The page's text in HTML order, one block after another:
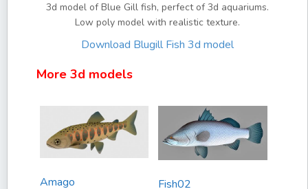
3d model of Blue Gill fish, perfect of 3d aquariums.
Low poly model with realistic texture.
Download Blugill Fish 3d model
More 3d models
Amago Fish02